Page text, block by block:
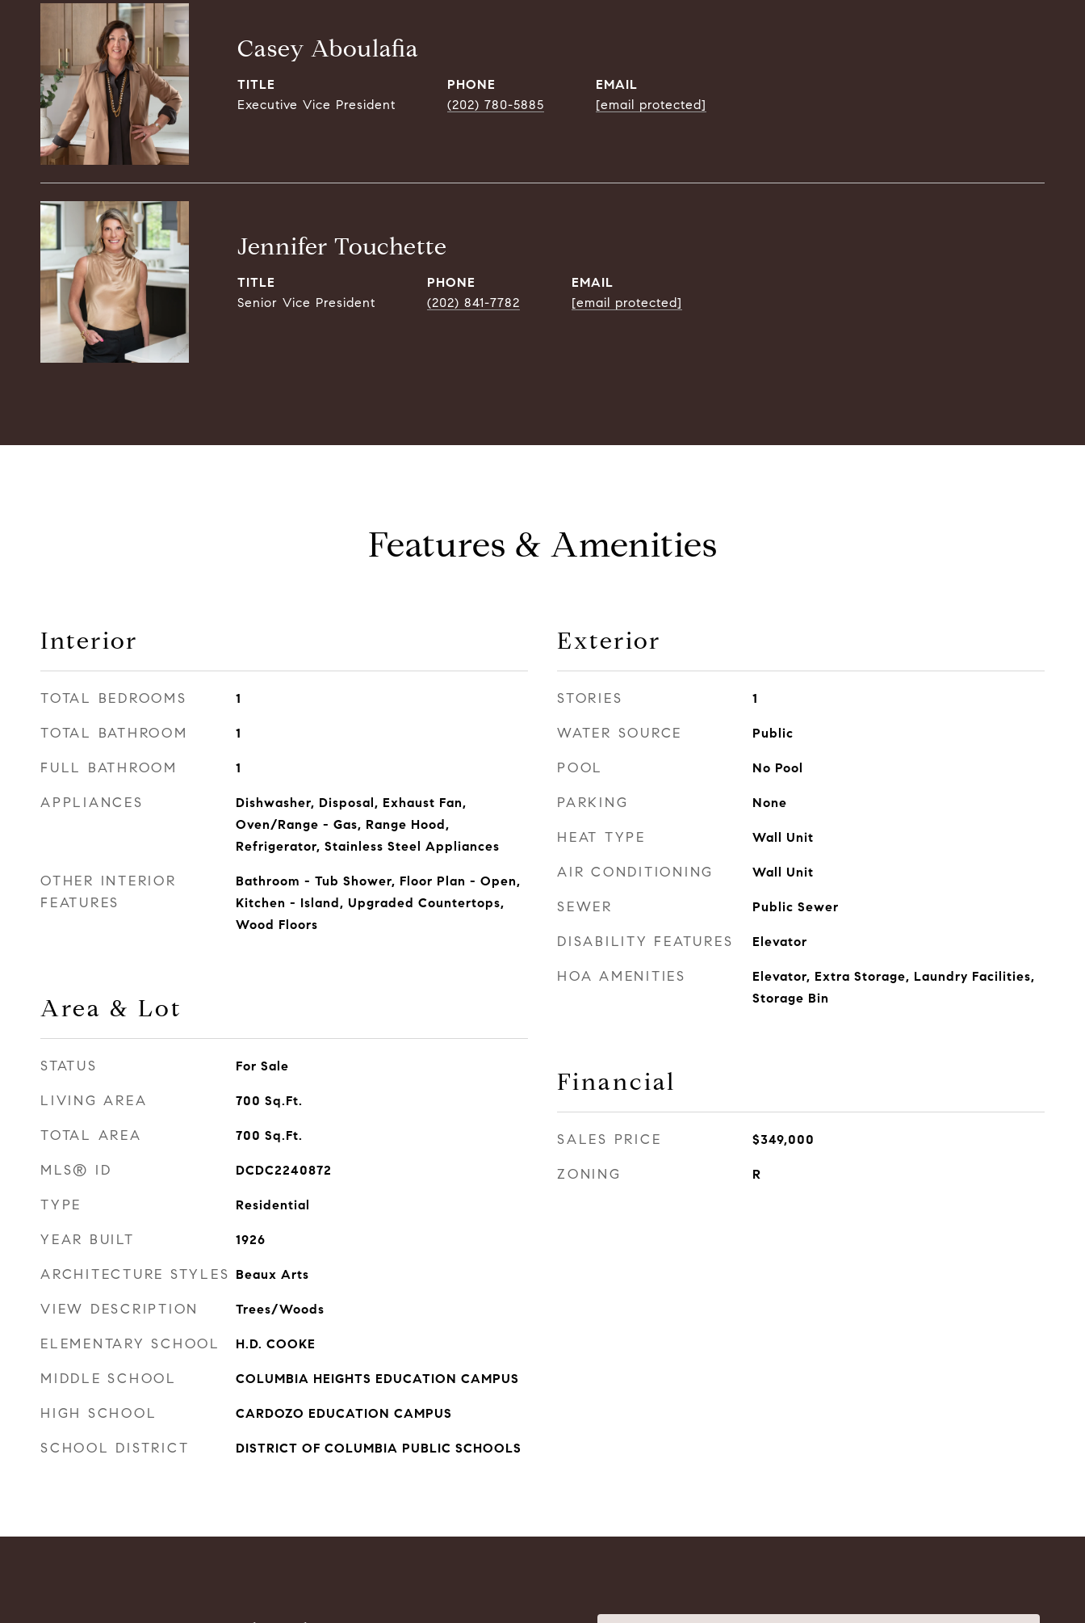
Casey Aboulafia
TITLE
Executive Vice President
PHONE
(202) 780-5885
EMAIL
[email protected]
Jennifer Touchette
TITLE
Senior Vice President
PHONE
(202) 841-7782
EMAIL
[email protected]
Features & Amenities
Interior
TOTAL BEDROOMS 1
TOTAL BATHROOM 1
FULL BATHROOM 1
APPLIANCES
Dishwasher, Disposal, Exhaust Fan,
Oven/Range - Gas, Range Hood,
Refrigerator, Stainless Steel Appliances
OTHER INTERIOR
FEATURES
Bathroom - Tub Shower, Floor Plan - Open,
Kitchen - Island, Upgraded Countertops,
Wood Floors
Area & Lot
STATUS For Sale
LIVING AREA 700 Sq.Ft.
TOTAL AREA 700 Sq.Ft.
MLS® ID DCDC2240872
TYPE Residential
YEAR BUILT 1926
ARCHITECTURE STYLES Beaux Arts
VIEW DESCRIPTION Trees/Woods
ELEMENTARY SCHOOL H.D. COOKE
MIDDLE SCHOOL COLUMBIA HEIGHTS EDUCATION CAMPUS
HIGH SCHOOL CARDOZO EDUCATION CAMPUS
SCHOOL DISTRICT DISTRICT OF COLUMBIA PUBLIC SCHOOLS
Exterior
STORIES 1
WATER SOURCE Public
POOL No Pool
PARKING None
HEAT TYPE Wall Unit
AIR CONDITIONING Wall Unit
SEWER Public Sewer
DISABILITY FEATURES Elevator
HOA AMENITIES
Elevator, Extra Storage, Laundry Facilities,
Storage Bin
Financial
SALES PRICE $349,000
ZONING R